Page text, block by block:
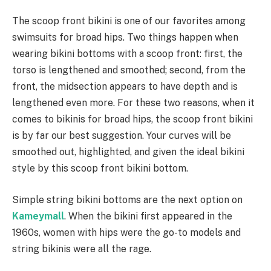
The scoop front bikini is one of our favorites among
swimsuits for broad hips. Two things happen when
wearing bikini bottoms with a scoop front: first, the
torso is lengthened and smoothed; second, from the
front, the midsection appears to have depth and is
lengthened even more. For these two reasons, when it
comes to bikinis for broad hips, the scoop front bikini
is by far our best suggestion. Your curves will be
smoothed out, highlighted, and given the ideal bikini
style by this scoop front bikini bottom.
Simple string bikini bottoms are the next option on
Kameymall. When the bikini first appeared in the
1960s, women with hips were the go-to models and
string bikinis were all the rage.